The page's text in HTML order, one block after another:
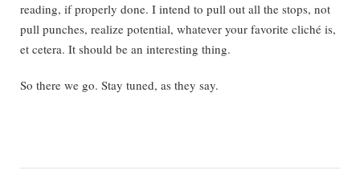
reading, if properly done. I intend to pull out all the stops, not
pull punches, realize potential, whatever your favorite cliché is,
et cetera. It should be an interesting thing.
So there we go. Stay tuned, as they say.